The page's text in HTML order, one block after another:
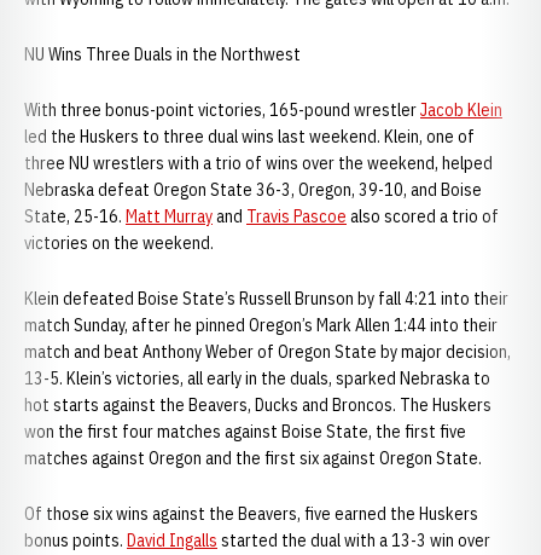
NU Wins Three Duals in the Northwest
With three bonus-point victories, 165-pound wrestlerJacob Klein
led the Huskers to three dual wins last weekend. Klein, one of
three NU wrestlers with a trio of wins over the weekend, helped
Nebraska defeat Oregon State 36-3, Oregon, 39-10, and Boise
State, 25-16. Matt Murrayand Travis Pascoe also scored a trio of
victories on the weekend.
Klein defeated Boise State’s Russell Brunson by fall 4:21 into their
match Sunday, after he pinned Oregon’s Mark Allen 1:44 into their
match and beat Anthony Weber of Oregon State by major decision,
13-5. Klein’s victories, all early in the duals, sparked Nebraska to
hot starts against the Beavers, Ducks and Broncos. The Huskers
won the first four matches against Boise State, the first five
matches against Oregon and the first six against Oregon State.
Of those six wins against the Beavers, five earned the Huskers
bonus points. David Ingalls started the dual with a 13-3 win over